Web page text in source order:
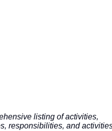
listing of activities,
responsibilities, and